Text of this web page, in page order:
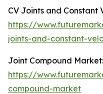
CV Joints and Constant
https://
joints-and-constant-
Joint Compound Market:
https://
compound-market